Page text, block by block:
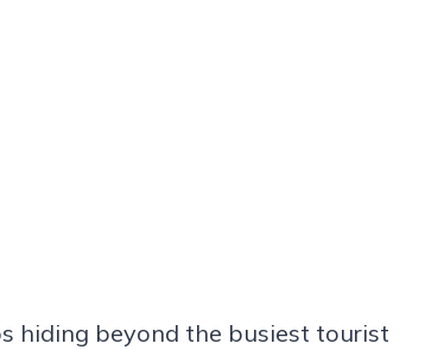
hiding beyond the busiest tourist